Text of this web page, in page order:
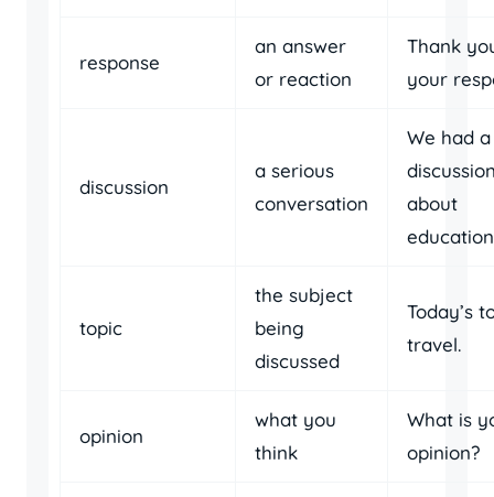
response
an answer
or reaction
Thank
your
discussion
a serious
conversation
We had a
about
topic
the subject
being
discussed
Today’s
travel.
opinion
what you
think
What is
opinion?